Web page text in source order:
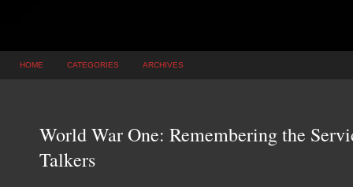
HOME CATEGORIES ARCHIVES
World War One: Remembering the
Talkers